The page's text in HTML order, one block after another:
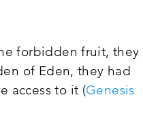
forbidden fruit, they
of Eden, they had
access to it (Genesis